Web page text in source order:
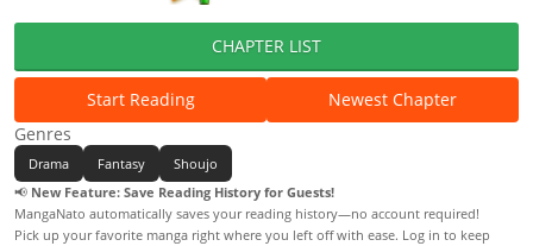
CHAPTER LIST
Start Reading
Newest Chapter
Genres
Drama Fantasy
Shoujo
📢 New Feature: Save Reading History for Guests!
MangaNato automatically saves your reading history—no account required!
Pick up your favorite manga right where you left off with ease. Log in to keep